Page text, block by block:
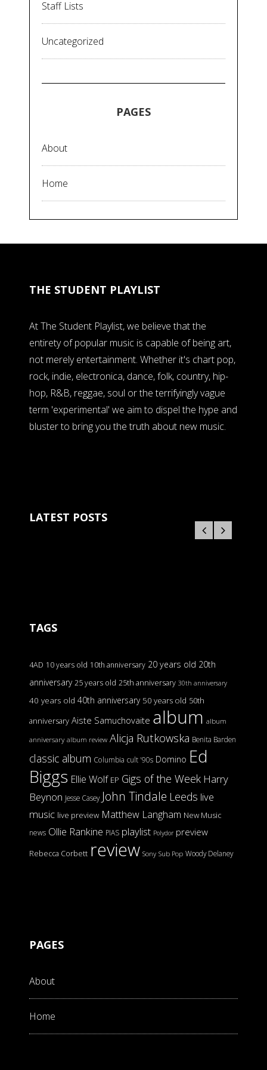
Staff Lists
Uncategorized
PAGES
About
Home
THE STUDENT PLAYLIST
At The Student Playlist, we believe that the
entirety of popular music is capable of being art,
not merely entertainment. Whether it's chart pop,
rock, indie, electronica, dance, folk, country, hip-
hop, R&B, reggae, soul or the terrifyingly vague
term 'experimental' we aim to dispel the hype and
bluster to bring you the truth about new music.
LATEST POSTS
TAGS
4AD 10 years old 10th anniversary 20 years old 20th
anniversary 25 years old 25th anniversary 30th anniversary
40 years old 40th anniversary 50 years old 50th
anniversary Aiste Samuchovaite album album
anniversary album review Alicja Rutkowska Benita Barden
classic album Columbia cult '90s Domino Ed
Biggs Ellie Wolf EP Gigs of the Week Harry
Beynon Jesse Casey John Tindale Leeds live
music live preview Matthew Langham New Music
news Ollie Rankine PIAS playlist Polydor preview
Rebecca Corbett review Sony Sub Pop Woody Delaney
PAGES
About
Home